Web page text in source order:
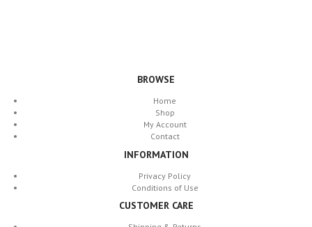
BROWSE
Home
Shop
My Account
Contact
INFORMATION
Privacy Policy
Conditions of Use
CUSTOMER CARE